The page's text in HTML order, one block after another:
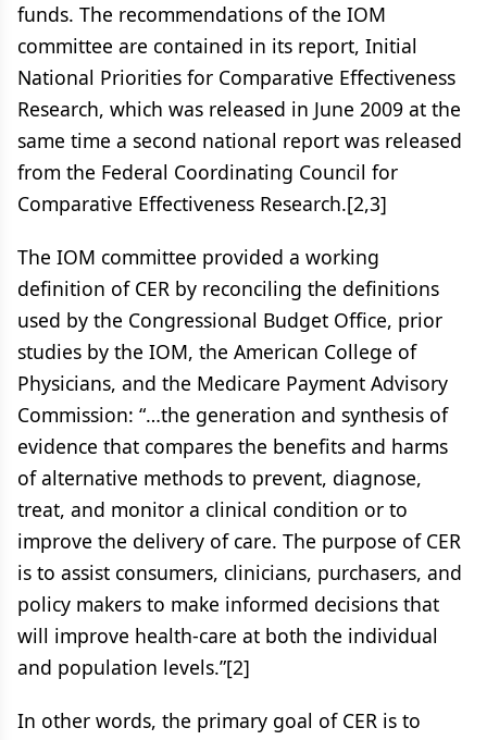
funds. The recommendations of the IOM
committee are contained in its report, Initial
National Priorities for Comparative Effectiveness
Research, which was released in June 2009 at the
same time a second national report was released
from the Federal Coordinating Council for
Comparative Effectiveness Research.[2,3]
The IOM committee provided a working
definition of CER by reconciling the definitions
used by the Congressional Budget Office, prior
studies by the IOM, the American College of
Physicians, and the Medicare Payment Advisory
Commission: “…the generation and synthesis of
evidence that compares the benefits and harms
of alternative methods to prevent, diagnose,
treat, and monitor a clinical condition or to
improve the delivery of care. The purpose of CER
is to assist consumers, clinicians, purchasers, and
policy makers to make informed decisions that
will improve health-care at both the individual
and population levels.”[2]
In other words, the primary goal of CER is to